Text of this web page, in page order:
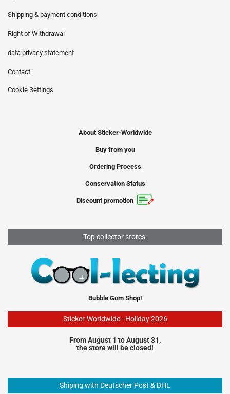
Shipping & payment conditions
Right of Withdrawal
data privacy statement
Contact
Cookie Settings
About Sticker-Worldwide
Buy from you
Ordering Process
Conservation Status
Discount promotion
Top collector stores:
Bubble Gum Shop!
Sticker-Worldwide - Holiday 2026
From August 1 to August 31,
the store will be closed!
Shiping with Deutscher Post & DHL